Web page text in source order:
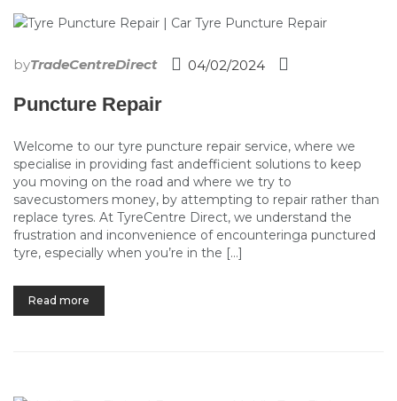
byTradeCentreDirect 04/02/2024
Puncture Repair
Welcome to our tyre puncture repair service, where we
specialise in providing fast andefficient solutions to keep
you moving on the road and where we try to
savecustomers money, by attempting to repair rather than
replace tyres. At TyreCentre Direct, we understand the
frustration and inconvenience of encounteringa punctured
tyre, especially when you’re in the […]
Read more